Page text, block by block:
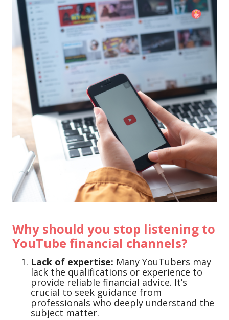
Why should you stop listening to
YouTube financial channels?
Lack of expertise: Many YouTubers may
lack the qualifications or experience to
provide reliable financial advice. It’s
crucial to seek guidance from
professionals who deeply understand the
subject matter.